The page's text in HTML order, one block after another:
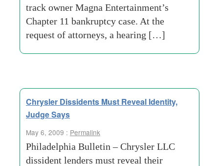
track owner Magna Entertainment’s
Chapter 11 bankruptcy case. At the
request of attorneys, a hearing […]
Chrysler Dissidents Must Reveal Identity,
Judge Says
May 6, 2009 : Permalink
Philadelphia Bulletin – Chrysler LLC
dissident lenders must reveal their